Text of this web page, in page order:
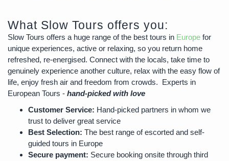
What Slow Tours offers you:
Slow Tours offers a huge range of the best tours in Europe for
unique experiences, active or relaxing, so you return home
refreshed, re-energised. Connect with the locals, take time to
genuinely experience another culture, relax with the easy flow of
life, enjoy fresh air and freedom from crowds. Experts in
European Tours - hand-picked with love
Customer Service: Hand-picked partners in whom we
trust to deliver great service
Best Selection: The best range of escorted and self-
guided tours in Europe
Secure payment: Secure booking onsite through third